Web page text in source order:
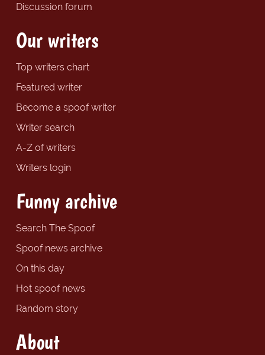
Discussion forum
Our writers
Top writers chart
Featured writer
Become a spoof writer
Writer search
A-Z of writers
Writers login
Funny archive
Search The Spoof
Spoof news archive
On this day
Hot spoof news
Random story
About